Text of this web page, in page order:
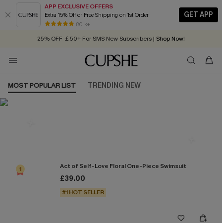
APP EXCLUSIVE OFFERS
Extra 15% Off or Free Shipping on 1st Order
80 k+
GET APP
Early Autumn Fashion: Fresh Pieces For Now, Next and Later
25% OFF ￡50+ For SMS New Subscribers | Shop Now!
Order today, receive in 2 - 3 working days
MOST POPULAR LIST TRENDING NEW
1 Act of Self-Love Floral One-Piece Swimsuit
£39.00
#1 HOT SELLER